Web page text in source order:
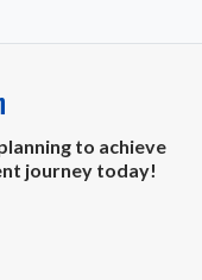
to achieve
journey today!